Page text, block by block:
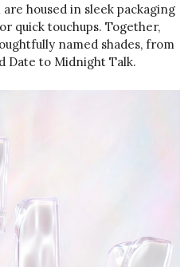
housed in sleek packaging
quick touchups. Together,
named shades, from
Date to Midnight Talk.